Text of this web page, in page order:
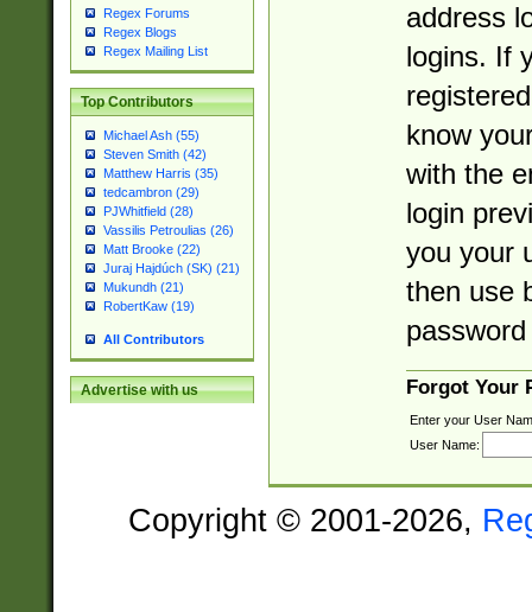
Regex Forums
Regex Blogs
Regex Mailing List
Top Contributors
Michael Ash (55)
Steven Smith (42)
Matthew Harris (35)
tedcambron (29)
PJWhitfield (28)
Vassilis Petroulias (26)
Matt Brooke (22)
Juraj Hajdúch (SK) (21)
Mukundh (21)
RobertKaw (19)
All Contributors
Advertise with us
address
logins. If
know
with the
login
you your
then use
Forgot Your
Enter your User
User Name:
Copyright © 2001-2026,